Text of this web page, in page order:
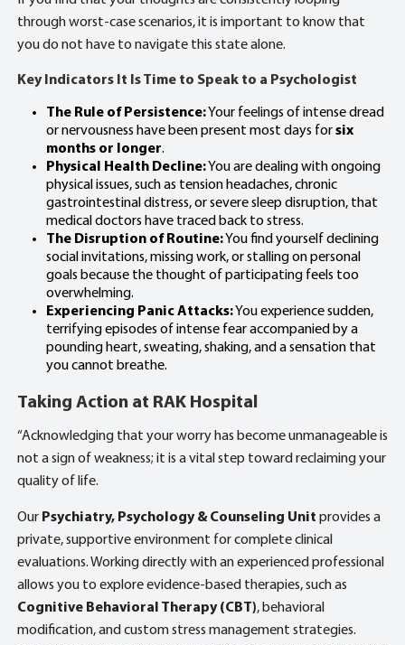
through worst-case scenarios, it is important to know that
you do not have to navigate this state alone.
Key Indicators It Is Time to Speak to a Psychologist
The Rule of Persistence:Your feelings of intense dread
or nervousness have been present most days forsix
months or longer.
Physical Health Decline:You are dealing with ongoing
physical issues, such as tension headaches, chronic
gastrointestinal distress, or severe sleep disruption, that
medical doctors have traced back to stress.
The Disruption of Routine:You find yourself declining
social invitations, missing work, or stalling on personal
goals because the thought of participating feels too
overwhelming.
Experiencing Panic Attacks:You experience sudden,
terrifying episodes of intense fear accompanied by a
pounding heart, sweating, shaking, and a sensation that
you cannot breathe.
Taking Action at RAK Hospital
“Acknowledging that your worry has become unmanageable is
not a sign of weakness; it is a vital step toward reclaiming your
quality of life.
Our Psychiatry, Psychology & Counseling Unit provides a
private, supportive environment for complete clinical
evaluations. Working directly with an experienced professional
allows you to explore evidence-based therapies, such as
Cognitive Behavioral Therapy (CBT), behavioral
modification, and custom stress management strategies.